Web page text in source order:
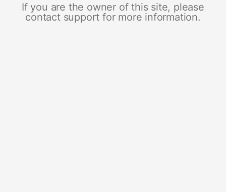
If you are the owner of this site, please
contact support for more information.